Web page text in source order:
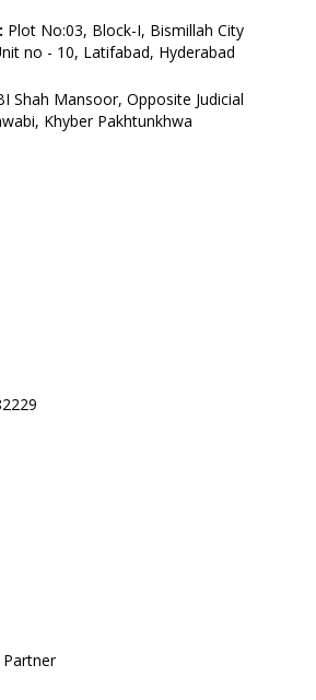
Plot No:03, Block-I, Bismillah City
no - 10, Latifabad, Hyderabad
Shah Mansoor, Opposite Judicial
Khyber Pakhtunkhwa